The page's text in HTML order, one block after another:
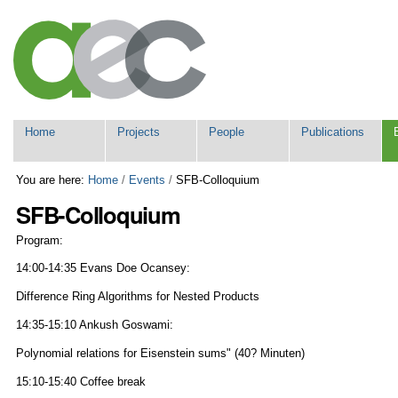
content.
|
Skip
to
navigation
tools
Navigation
Home Projects People Publications
You are here: Home / Events /SFB-Colloquium
SFB-Colloquium
Program:
14:00-14:35 Evans Doe Ocansey:
Difference Ring Algorithms for Nested Products
14:35-15:10 Ankush Goswami:
Polynomial relations for Eisenstein sums" (40? Minuten)
15:10-15:40 Coffee break